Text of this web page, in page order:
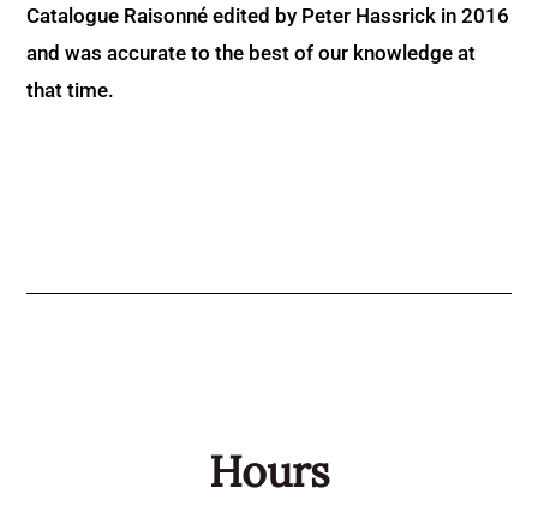
Catalogue Raisonné edited by Peter Hassrick in 2016
and was accurate to the best of our knowledge at
that time.
Hours